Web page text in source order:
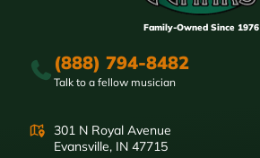
Family-Owned Since 1976
(888) 794-8482
Talk to a fellow musician
301 N Royal Avenue
Evansville, IN 47715